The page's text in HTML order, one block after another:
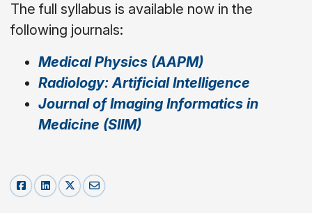
The full syllabus is available now in the
following journals:
Medical Physics (AAPM)
Radiology: Artificial Intelligence
Journal of Imaging Informatics in
Medicine (SIIM)